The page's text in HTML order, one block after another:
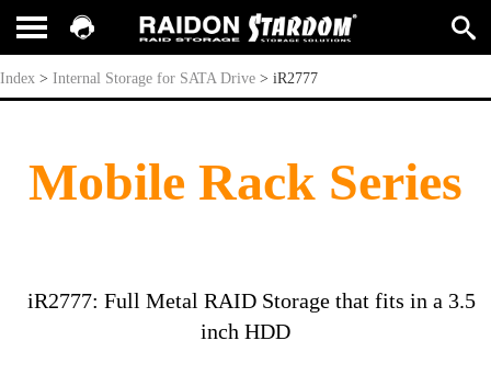
iR2777
Index > Internal Storage for SATA Drive > iR2777
Mobile Rack Series
iR2777: Full Metal RAID Storage that fits in a 3.5
inch HDD